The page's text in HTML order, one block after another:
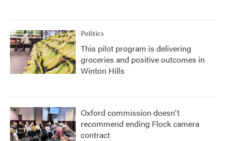
Politics
This pilot program is delivering
groceries and positive outcomes in
Winton Hills
Oxford commission doesn't
recommend ending Flock camera
contract